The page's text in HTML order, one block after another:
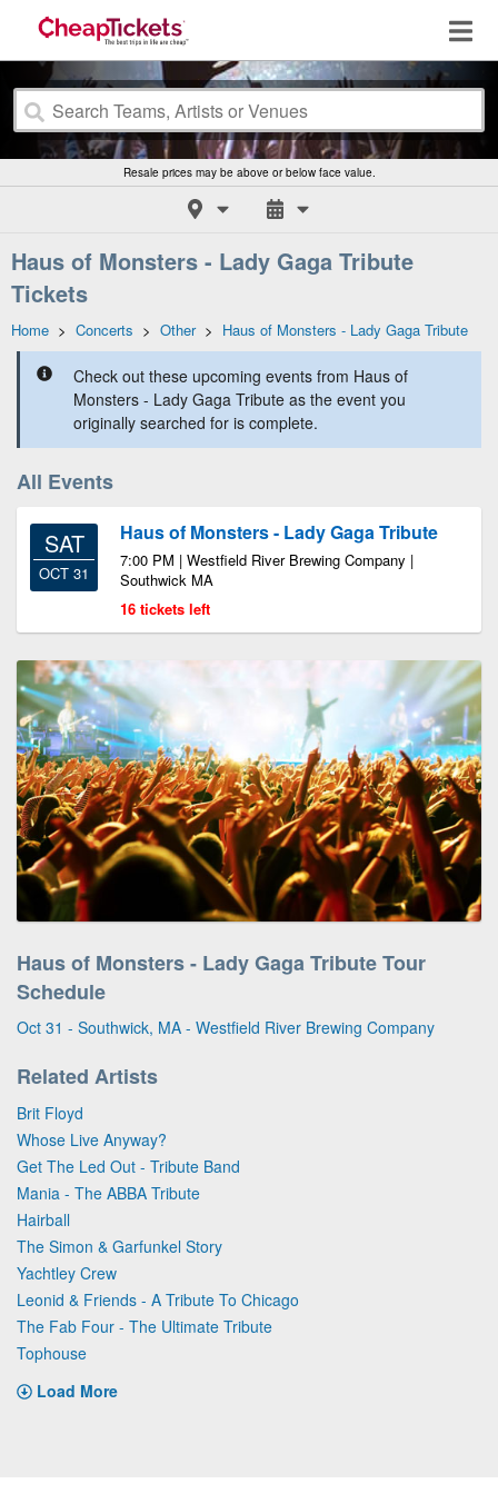
Resale prices may be above or below face value.
Haus of Monsters - Lady Gaga Tribute
Tickets
Home > Concerts > Other> Haus of Monsters - Lady Gaga Tribute
Check out these upcoming events from Haus of
Monsters - Lady Gaga Tribute as the event you
originally searched for is complete.
All Events
SAT
OCT 31
Haus of Monsters - Lady Gaga Tribute
7:00 PM | Westfield River Brewing Company |
Southwick MA
16 tickets left
Haus of Monsters - Lady Gaga Tribute Tour
Schedule
Oct 31 - Southwick, MA - Westfield River Brewing Company
Related Artists
Brit Floyd
Whose Live Anyway?
Get The Led Out - Tribute Band
Mania - The ABBA Tribute
Hairball
The Simon & Garfunkel Story
Yachtley Crew
Leonid & Friends - A Tribute To Chicago
The Fab Four - The Ultimate Tribute
Tophouse
Load More